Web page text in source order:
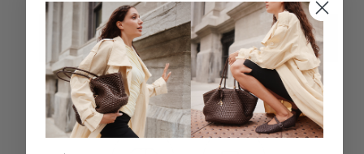
sold
out
sold
out
Add To Bag - $95
Select a size for store availability